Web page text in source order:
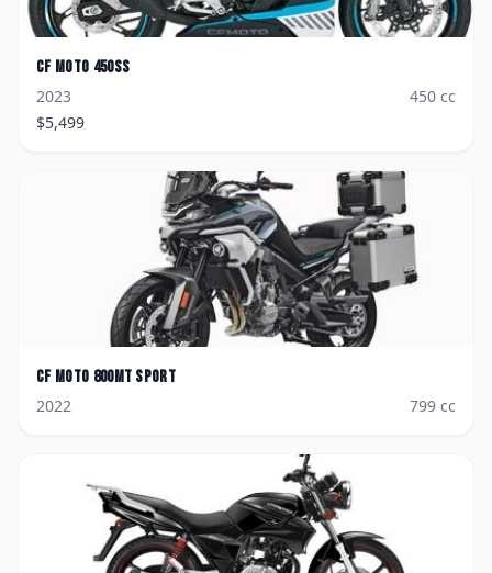
CF Moto 450SS
2023
450 cc
$5,499
CF Moto 800MT Sport
2022
799 cc